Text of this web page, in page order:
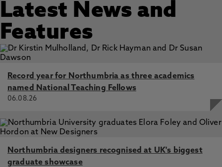
Latest News and
Features
Record year for Northumbria as three academics
named National Teaching Fellows
06.08.26
Northumbria designers recognised at UK's biggest
graduate showcase